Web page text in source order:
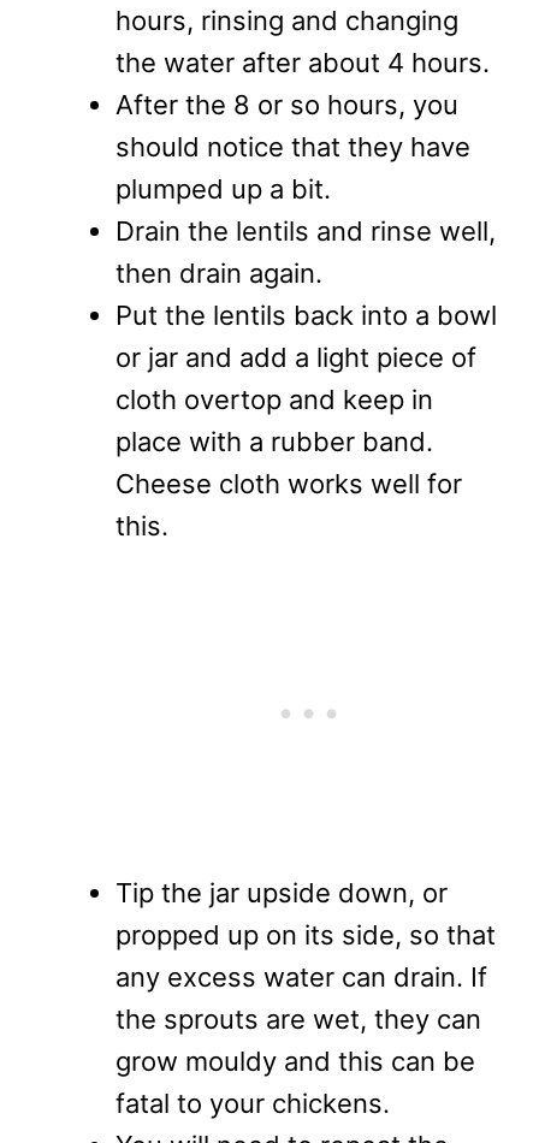
hours, rinsing and changing
the water after about 4 hours.
After the 8 or so hours, you
should notice that they have
plumped up a bit.
Drain the lentils and rinse well,
then drain again.
Put the lentils back into a bowl
or jar and add a light piece of
cloth overtop and keep in
place with a rubber band.
Cheese cloth works well for
this.
Tip the jar upside down, or
propped up on its side, so that
any excess water can drain. If
the sprouts are wet, they can
grow mouldy and this can be
fatal to your chickens.